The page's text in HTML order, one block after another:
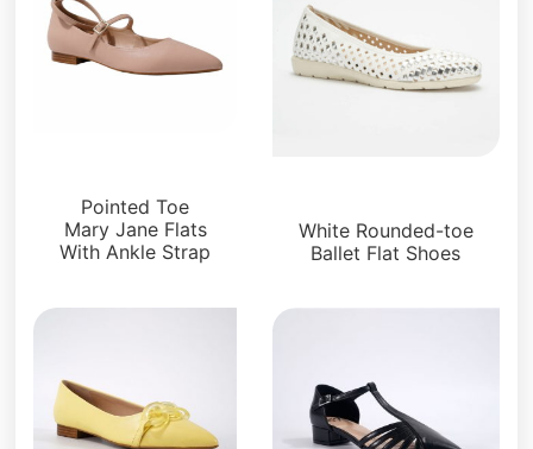
Pointed Toe
Mary Jane Flats
With Ankle Strap
White Rounded-toe
Ballet Flat Shoes